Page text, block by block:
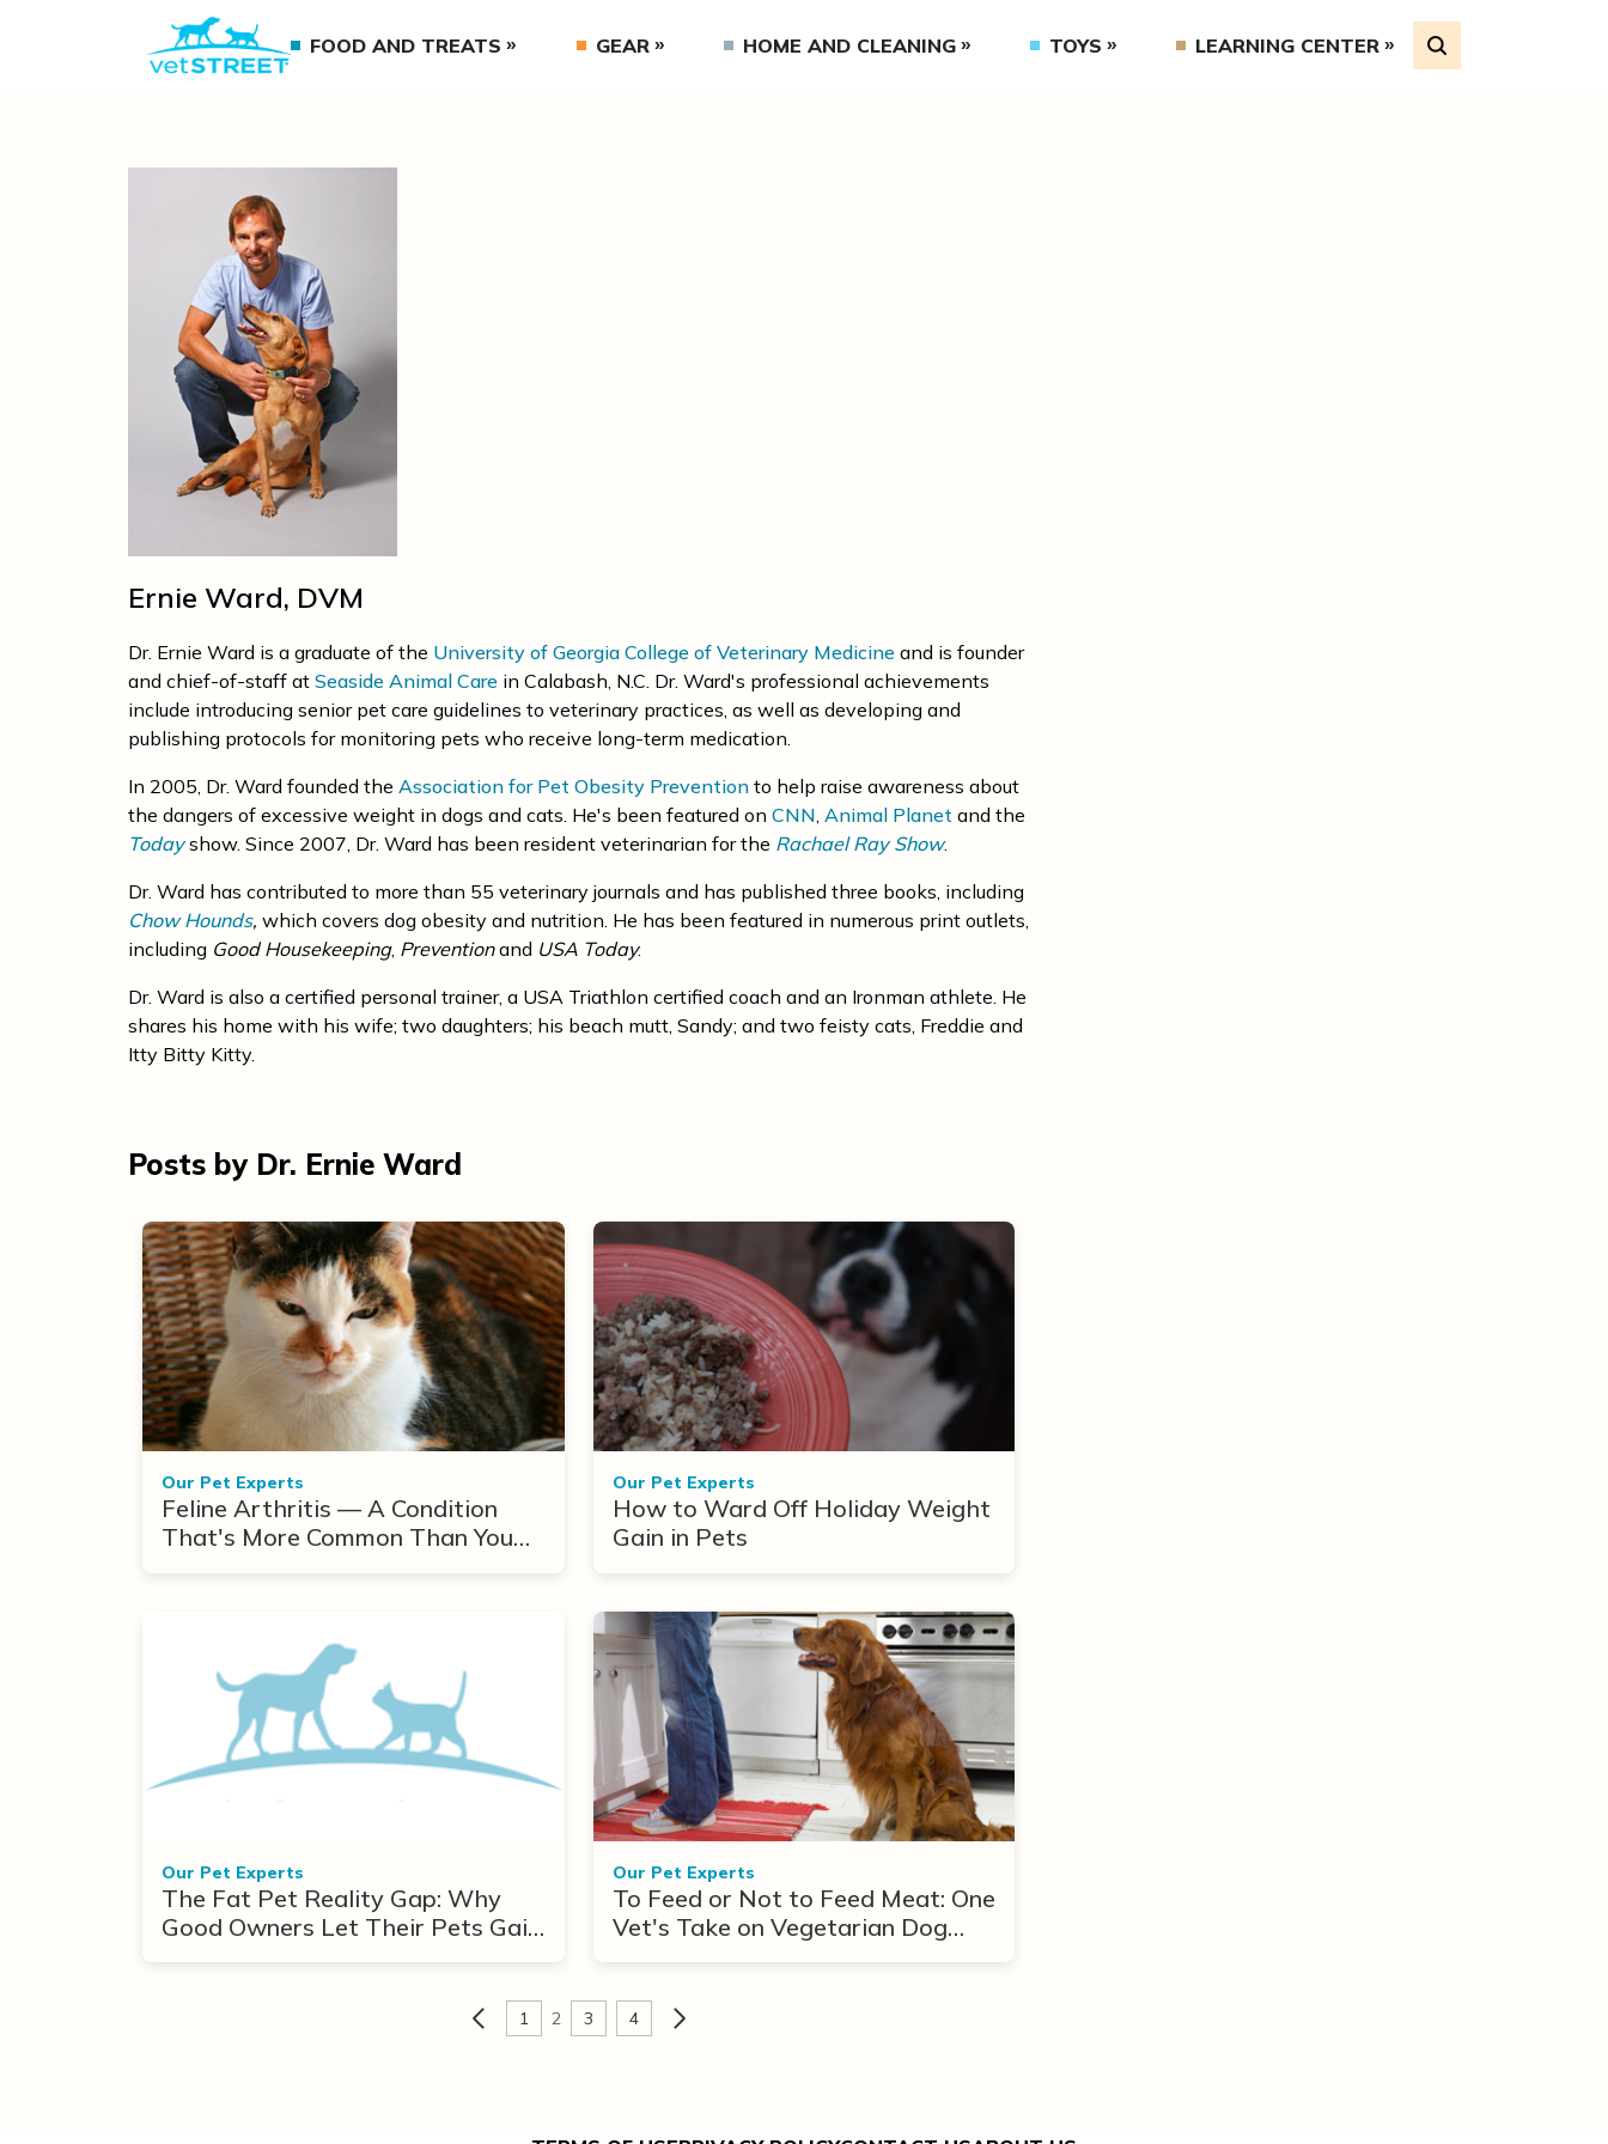
FOOD AND TREATS GEAR HOME AND CLEANING TOYS LEARNING CENTER
Ernie Ward, DVM
Dr. Ernie Ward is a graduate of the University of Georgia College of Veterinary Medicine and is founder
and chief-of-staff at Seaside Animal Care in Calabash, N.C. Dr. Ward's professional achievements
include introducing senior pet care guidelines to veterinary practices, as well as developing and
publishing protocols for monitoring pets who receive long-term medication.
In 2005, Dr. Ward founded the Association for Pet Obesity Prevention to help raise awareness about
the dangers of excessive weight in dogs and cats. He's been featured on CNN, Animal Planet and the
Todayshow. Since 2007, Dr. Ward has been resident veterinarian for the Rachael Ray Show.
Dr. Ward has contributed to more than 55 veterinary journals and has published three books, including
Chow Hounds, which covers dog obesity and nutrition. He has been featured in numerous print outlets,
including Good Housekeeping, Preventionand USA Today.
Dr. Ward is also a certified personal trainer, a USA Triathlon certified coach and an Ironman athlete. He
shares his home with his wife; two daughters; his beach mutt, Sandy; and two feisty cats, Freddie and
Itty Bitty Kitty.
Posts by Dr. Ernie Ward
Our Pet Experts
Feline Arthritis — A Condition
That's More Common Than You
Our Pet Experts
How to Ward Off Holiday Weight
Gain in Pets
Our Pet Experts
The Fat Pet Reality Gap: Why
Good Owners Let Their Pets Gain
Our Pet Experts
To Feed or Not to Feed Meat: One
Vet's Take on Vegetarian Dog
1 2 3 4